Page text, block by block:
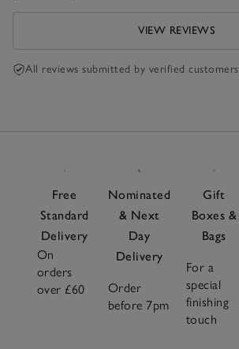
VIEW REVIEWS
All reviews submitted by verified customers
Free
Standard
Delivery
On
orders
over £60
Nominated
& Next
Day
Delivery
Order
before 7pm
Gift
Boxes &
Bags
For a
special
finishing
touch